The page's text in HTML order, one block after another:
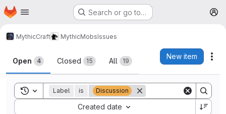
Skip to main content
Homepage Search or go to…
MythicCraft MythicMobsIssues
Issues
Open 4 Closed 15 All 19
New item
Toggle search history
Label is Discussion
Created date
Sort by: